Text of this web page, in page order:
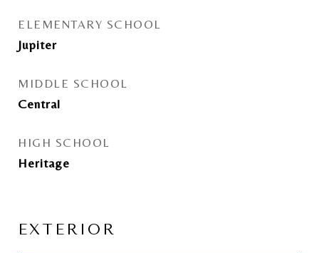
ELEMENTARY SCHOOL
Jupiter
MIDDLE SCHOOL
Central
HIGH SCHOOL
Heritage
EXTERIOR